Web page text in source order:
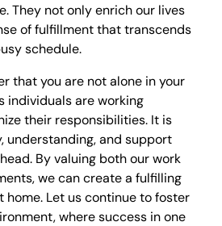
They not only enrich our lives
of fulfillment that transcends
schedule.
that you are not alone in your
individuals are working
their responsibilities. It is
understanding, and support
By valuing both our work
we can create a fulfilling
home. Let us continue to foster
where success in one